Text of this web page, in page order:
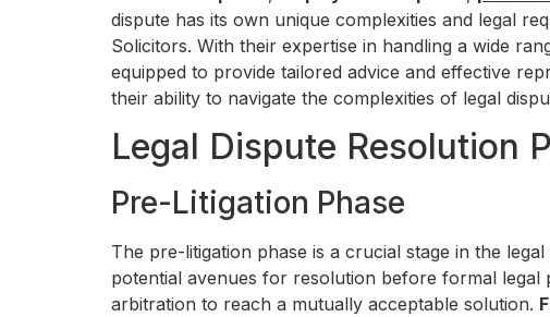
dispute has its own unique complexities and legal
Solicitors. With their expertise in handling a wide
equipped to provide tailored advice and effective
their ability to navigate the complexities of legal
Legal Dispute Resolution
Pre-Litigation Phase
The pre-litigation phase is a crucial stage in the
potential avenues for resolution before formal legal
arbitration to reach a mutually acceptable solution.